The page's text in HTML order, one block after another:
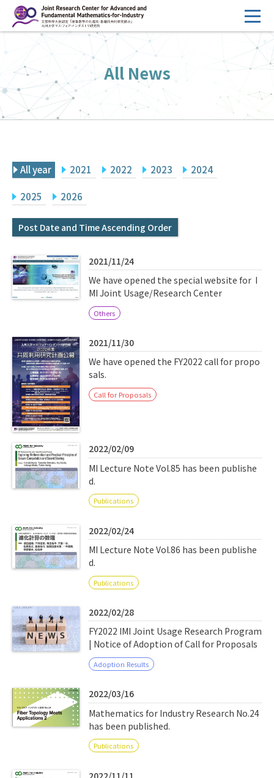
ン
へ
ス
キ
HOME
Overview
Management
FY2026 Call for Proposals
Events
Facilities
Principal Investigator Only Committee Members Only
Q&A Access & Inquiry
All News
All year 2021 2022 2023 2024
2025 2026
Post Date and Time Ascending Order
2021/11/24
We have opened the special website for I
MI Joint Usage/Research Center
Others
2021/11/30
We have opened the FY2022 call for propo
sals.
Call for Proposals
2022/02/09
MI Lecture Note Vol.85 has been publishe
d.
Publications
2022/02/24
MI Lecture Note Vol.86 has been publishe
d.
Publications
2022/02/28
FY2022 IMI Joint Usage Research Program
| Notice of Adoption of Call for Proposals
Adoption Results
2022/03/16
Mathematics for Industry Research No.24
has been published.
Publications
2022/11/11